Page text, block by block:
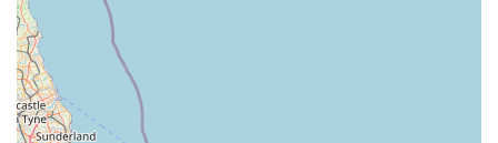
sessions or highlighting local pet-related events.
For all your pet supply needs and enquiries, you can reach
HKS Pet Supplies at their Corby location:
Address: 39 Pascal Cl, Corby NN17 4AF, UK